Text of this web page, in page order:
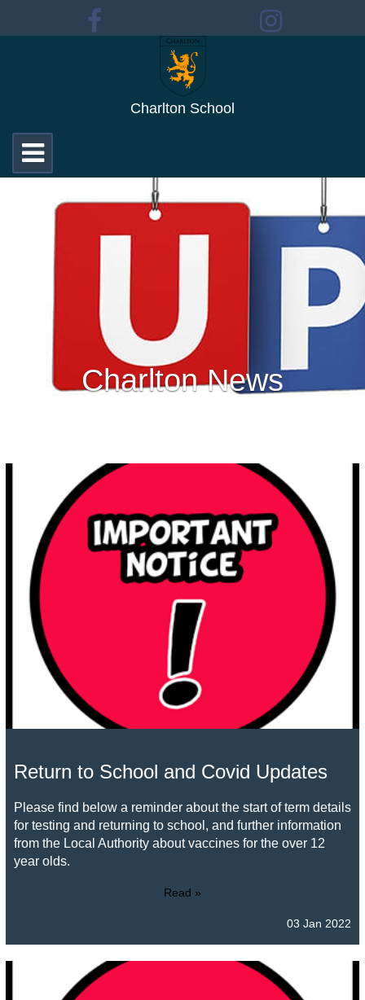
Charlton School
Toggle
navigation
Charlton News
Return to School and Covid Updates
Please find below a reminder about the start of term details
for testing and returning to school, and further information
from the Local Authority about vaccines for the over 12
year olds.
Read »
03 Jan 2022